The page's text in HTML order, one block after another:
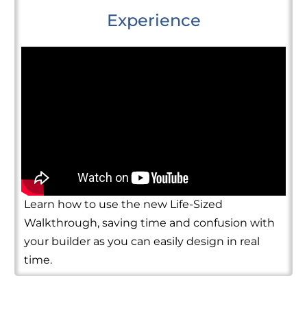
Experience
Learn how to use the new Life-Sized
Walkthrough, saving time and confusion with
your builder as you can easily design in real
time.